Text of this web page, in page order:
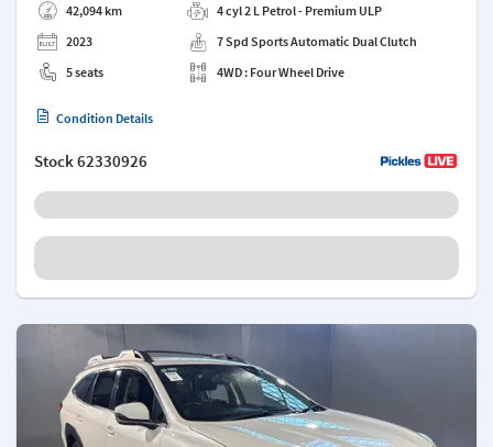
42,094 km
2023
5 seats
4 cyl 2 L Petrol - Premium ULP
7 Spd Sports Automatic Dual Clutch
4WD : Four Wheel Drive
Condition Details
Stock62330926